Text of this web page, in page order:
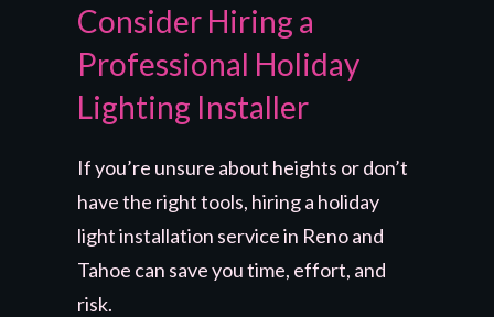
Consider Hiring a
Professional Holiday
Lighting Installer
If you’re unsure about heights or don’t
have the right tools, hiring a holiday
light installation service in Reno and
Tahoe can save you time, effort, and
risk.